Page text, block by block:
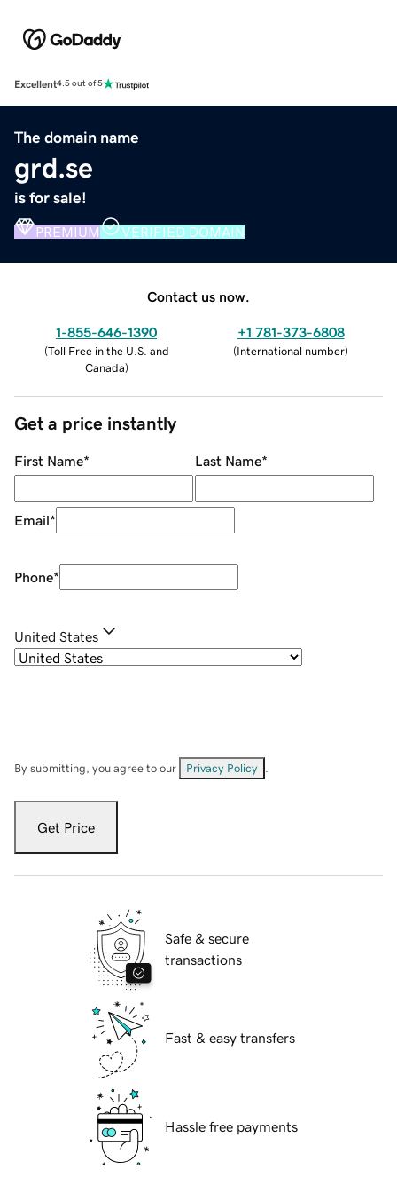
Excellent4.5 out of 5
The domain name
grd.se
is for sale!
PREMIUM VERIFIED DOMAIN
Contact us now.
1-855-646-1390
(Toll Free in the U.S. and
Canada)
+1 781-373-6808
(International number)
Get a price instantly
First Name* Last Name*
Email*
Phone*
United States
By submitting, you agree to our Privacy Policy
Get Price
Safe & secure
transactions
Fast & easy transfers
Hassle free payments